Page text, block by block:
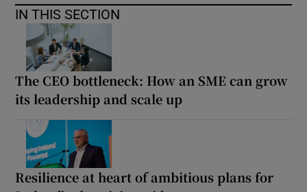
IN THIS SECTION
The CEO bottleneck: How an SME can grow
its leadership and scale up
Resilience at heart of ambitious plans for